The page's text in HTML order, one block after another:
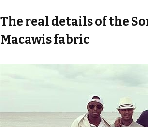
The real details of the
Macawis fabric